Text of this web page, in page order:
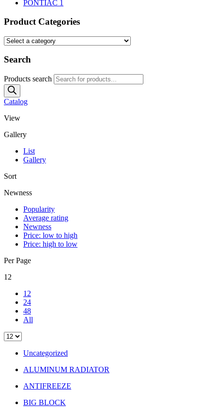
PONTIAC 1
Product Categories
Search
Products search
Catalog
View
Gallery
List
Gallery
Sort
Newness
Popularity
Average rating
Newness
Price: low to high
Price: high to low
Per Page
12
12
24
48
All
Uncategorized
ALUMINUM RADIATOR
ANTIFREEZE
BIG BLOCK